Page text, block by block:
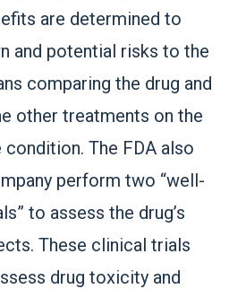
are determined to
and potential risks to the
comparing the drug and
other treatments on the
The FDA also
perform two “well-
to assess the drug’s
These clinical trials
drug toxicity and